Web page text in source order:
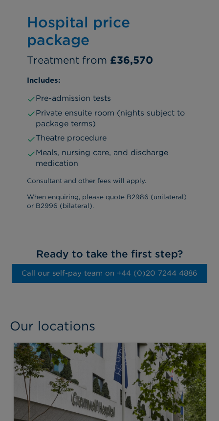
Hospital price
package
Treatment from £36,570
Includes:
Pre-admission tests
Private ensuite room (nights subject to
package terms)
Theatre procedure
Meals, nursing care, and discharge
medication
Consultant and other fees will apply.
When enquiring, please quote B2986 (unilateral)
or B2996 (bilateral).
Ready to take the first step?
Call our self-pay team on ‭+44 (0)20 7244 4886‬
Our locations